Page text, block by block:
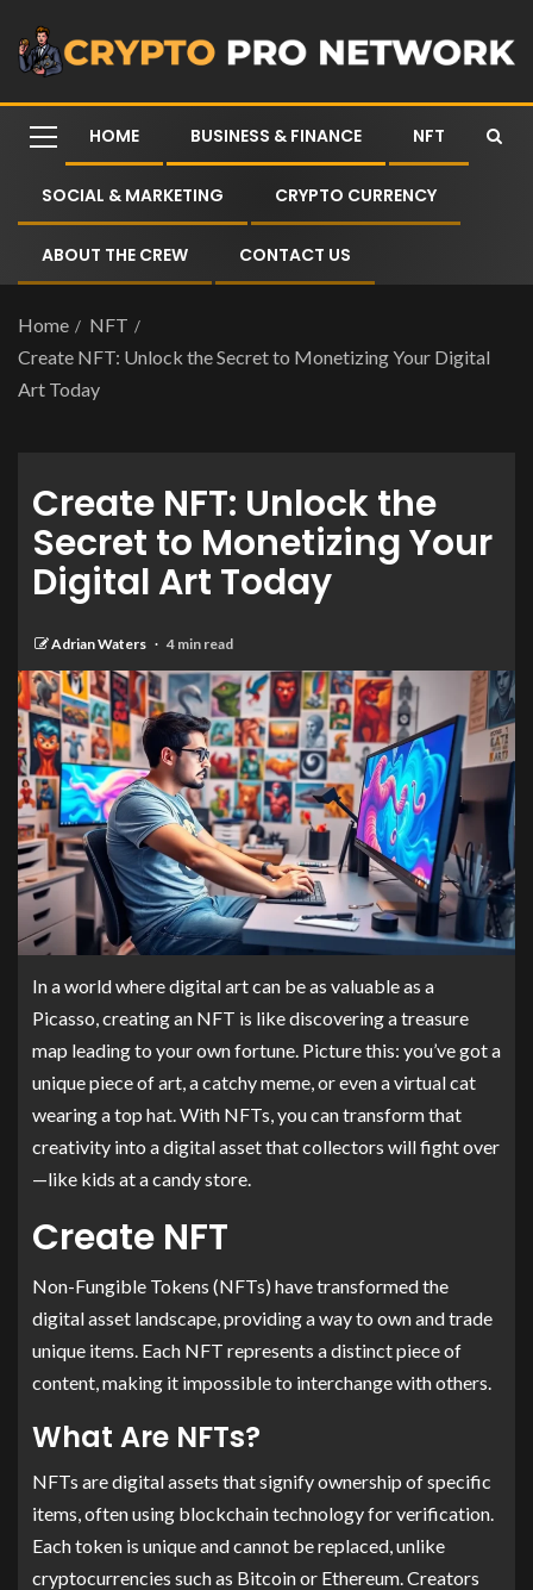
HOME BUSINESS & FINANCE NFT
SOCIAL & MARKETING CRYPTO CURRENCY
ABOUT THE CREW CONTACT US
Home
NFT
Create NFT: Unlock the Secret to Monetizing Your Digital
Art Today
Create NFT: Unlock the
Secret to Monetizing Your
Digital Art Today
Adrian Waters 4 min read
In a world where digital art can be as valuable as a
Picasso, creating an NFT is like discovering a treasure
map leading to your own fortune. Picture this: you’ve got a
unique piece of art, a catchy meme, or even a virtual cat
wearing a top hat. With NFTs, you can transform that
creativity into a digital asset that collectors will fight over
—like kids at a candy store.
Create NFT
Non-Fungible Tokens (NFTs) have transformed the
digital asset landscape, providing a way to own and trade
unique items. Each NFT represents a distinct piece of
content, making it impossible to interchange with others.
What Are NFTs?
NFTs are digital assets that signify ownership of specific
items, often using blockchain technology for verification.
Each token is unique and cannot be replaced, unlike
cryptocurrencies such as Bitcoin or Ethereum. Creators